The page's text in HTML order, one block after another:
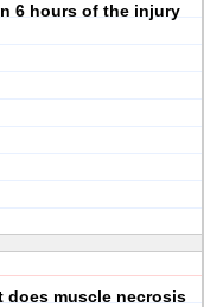
6 hours of the injury
does muscle necrosis